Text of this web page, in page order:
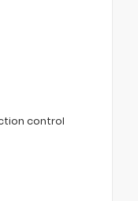
control